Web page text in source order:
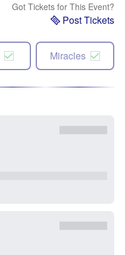
Got Tickets for This Event?
Post Tickets
Miracles